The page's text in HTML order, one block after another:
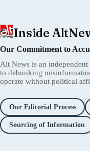
Inside
Our Commitment to
Alt News is an
to debunking
operate without political
Our Editorial Process
Sourcing of Information